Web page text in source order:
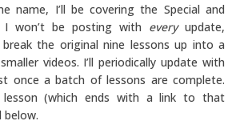
name, I’ll be covering the Special and
I won’t be posting with everyupdate,
the original nine lessons up into a
videos. I’ll periodically update with
once a batch of lessons are complete.
lesson (which ends with a link to that
below.